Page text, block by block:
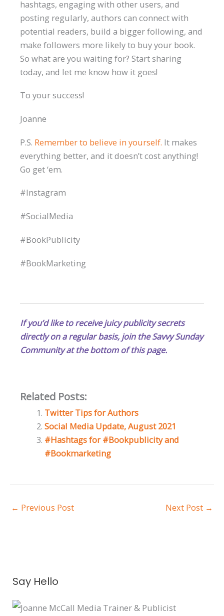
hashtags, engaging with other users, and
posting regularly, authors can connect with
potential readers, build a bigger following, and
make followers more likely to buy your book.
So what are you waiting for? Start sharing
today, and let me know how it goes!
To your success!
Joanne
P.S. Remember to believe in yourself. It makes
everything better, and it doesn’t cost anything!
Go get ‘em.
#Instagram
#SocialMedia
#BookPublicity
#BookMarketing
If you’d like to receive juicy publicity secrets
directly on a regular basis, join the Savvy Sunday
Community at the bottom of this page.
Related Posts:
Twitter Tips for Authors
Social Media Update, August 2021
#Hashtags for #Bookpublicity and
#Bookmarketing
← Previous Post Next Post →
Say Hello
r
c